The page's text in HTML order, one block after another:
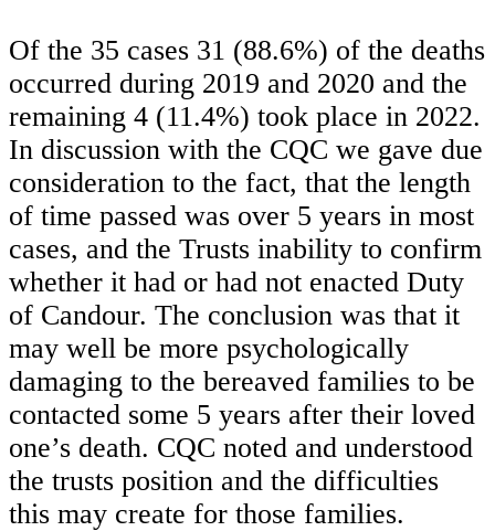
Of the 35 cases 31 (88.6%) of the deaths
occurred during 2019 and 2020 and the
remaining 4 (11.4%) took place in 2022.
In discussion with the CQC we gave due
consideration to the fact, that the length
of time passed was over 5 years in most
cases, and the Trusts inability to confirm
whether it had or had not enacted Duty
of Candour. The conclusion was that it
may well be more psychologically
damaging to the bereaved families to be
contacted some 5 years after their loved
one’s death. CQC noted and understood
the trusts position and the difficulties
this may create for those families.